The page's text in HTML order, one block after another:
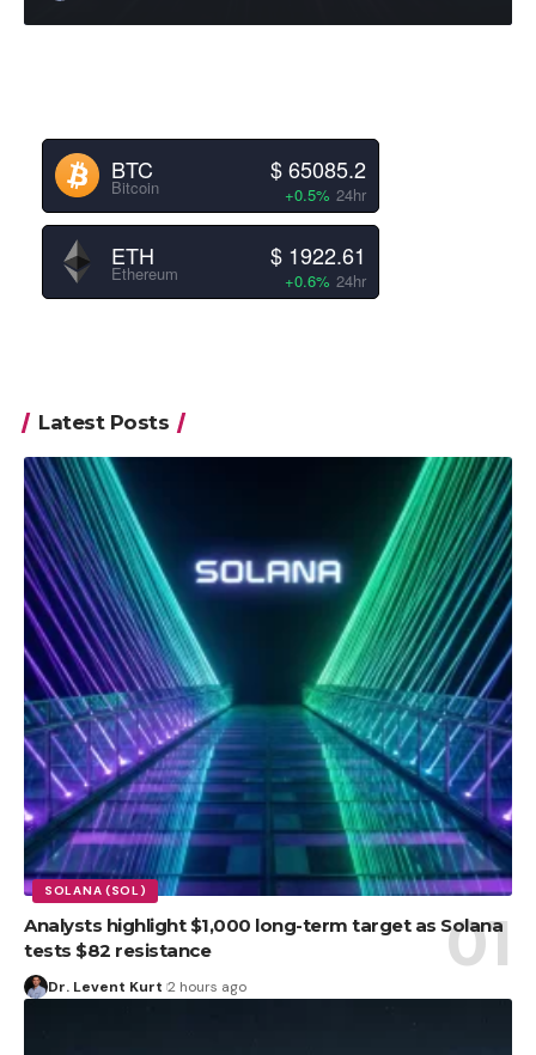
BTC
Bitcoin
$ 65085.2
+0.5% 24hr
ETH
Ethereum
$ 1922.61
+0.6% 24hr
Latest Posts
SOLANA (SOL)
Analysts highlight $1,000 long-term target as Solana
tests $82 resistance
Dr. Levent Kurt 2 hours ago